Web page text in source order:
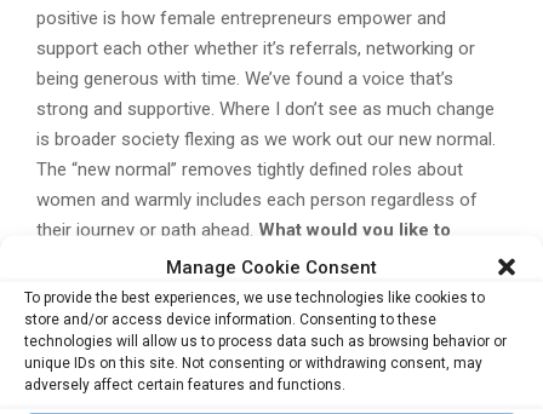
Manage Cookie Consent
To provide the best experiences, we use technologies like cookies to
store and/or access device information. Consenting to these
technologies will allow us to process data such as browsing behavior or
unique IDs on this site. Not consenting or withdrawing consent, may
adversely affect certain features and functions.
positive is how female entrepreneurs empower and
support each other whether it’s referrals, networking or
being generous with time. We’ve found a voice that’s
strong and supportive. Where I don’t see as much change
is broader society flexing as we work out our new normal.
The “new normal” removes tightly defined roles about
women and warmly includes each person regardless of
their journey or path ahead. What would you like to
achieve in the coming years?It’s straightforward – work
with tech startups looking to make an impact and by doing
so keep expanding Humanisation.Cat is also the speaker
at the upcoming summitConnecTechAsia, scheduled from
26 to 28 June 2018 in Singapore. Cat will be sharing more